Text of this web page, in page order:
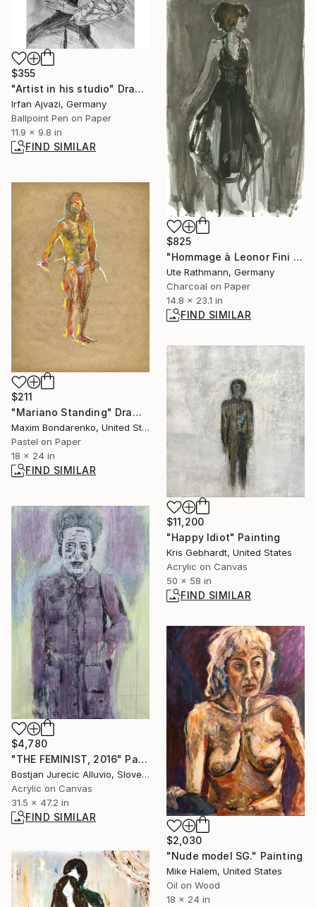
$355
"Artist in his studio" Drawing
Irfan Ajvazi, Germany
Ballpoint Pen on Paper
11.9 x 9.8 in
FIND SIMILAR
$825
"Hommage à Leonor Fini IV" Drawing
Ute Rathmann, Germany
Charcoal on Paper
14.8 x 23.1 in
FIND SIMILAR
$211
"Mariano Standing" Drawing
Maxim Bondarenko, United States
Pastel on Paper
18 x 24 in
FIND SIMILAR
$11,200
"Happy Idiot" Painting
Kris Gebhardt, United States
Acrylic on Canvas
50 x 58 in
FIND SIMILAR
$4,780
"THE FEMINIST, 2016" Painting
Bostjan Jurecic Alluvio, Slovenia
Acrylic on Canvas
31.5 x 47.2 in
FIND SIMILAR
$2,030
"Nude model SG." Painting
Mike Halem, United States
Oil on Wood
18 x 24 in